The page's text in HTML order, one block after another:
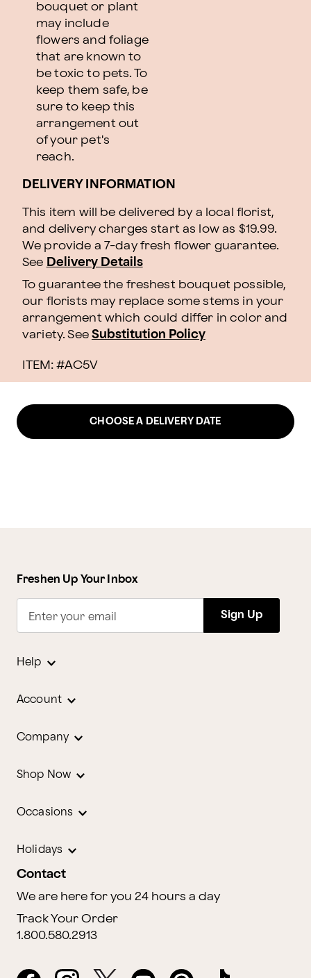
bouquet or plant
may include
flowers and foliage
that are known to
be toxic to pets. To
keep them safe, be
sure to keep this
arrangement out
of your pet's
reach.
DELIVERY INFORMATION
This item will be delivered by a local florist,
and delivery charges start as low as $19.99.
We provide a 7-day fresh flower guarantee.
See Delivery Details
To guarantee the freshest bouquet possible,
our florists may replace some stems in your
arrangement which could differ in color and
variety. See Substitution Policy
ITEM: #AC5V
CHOOSE A DELIVERY DATE
Freshen Up Your Inbox
Enter your email Sign Up
Help
Account
Company
Shop Now
Occasions
Holidays
Contact
We are here for you 24 hours a day
Track Your Order
1.800.580.2913